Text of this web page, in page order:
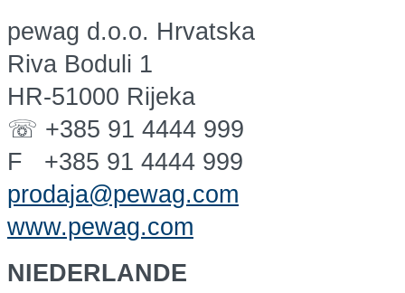
pewag d.o.o. Hrvatska
Riva Boduli 1
HR-51000 Rijeka
☏ +385 91 4444 999
F +385 91 4444 999
prodaja@pewag.com
www.pewag.com
NIEDERLANDE